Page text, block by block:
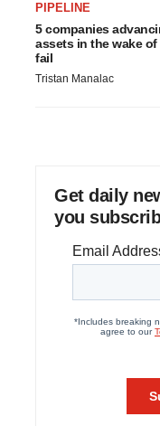
PIPELINE
5 companies
assets in the wake of
fail
Tristan Manalac
Get daily
you